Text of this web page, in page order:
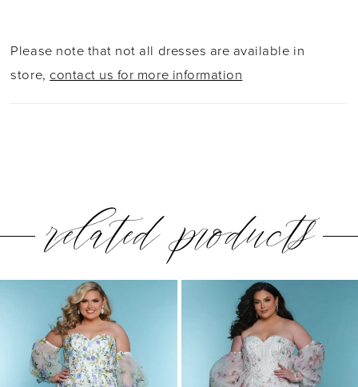
Please note that not all dresses are available in
store,contact us for more information
related products
Carousel
PAUSE AUTOPLAY
PREVIOUS SLIDE
NEXT SLIDE